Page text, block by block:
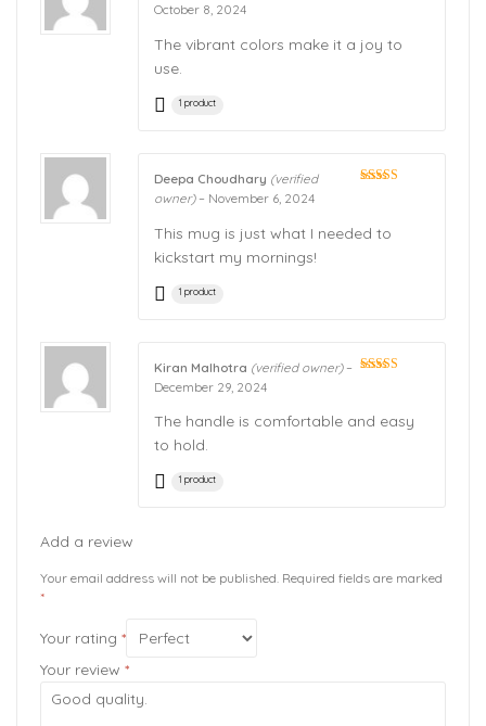
October 8, 2024
The vibrant colors make it a joy to
use.
1 product
Deepa Choudhary (verified
owner) – November 6, 2024
This mug is just what I needed to
kickstart my mornings!
1 product
Kiran Malhotra (verified owner) –
December 29, 2024
The handle is comfortable and easy
to hold.
1 product
Add a review
Your email address will not be published. Required fields are marked
*
Your rating *
Your review *